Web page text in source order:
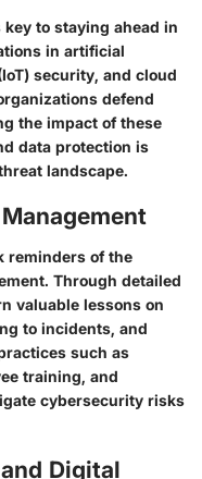
to staying ahead in
in artificial
security, and cloud
defend
the impact of these
data protection is
landscape.
reminders of the
Through detailed
valuable lessons on
to incidents, and
such as
training, and
cybersecurity risks
Digital